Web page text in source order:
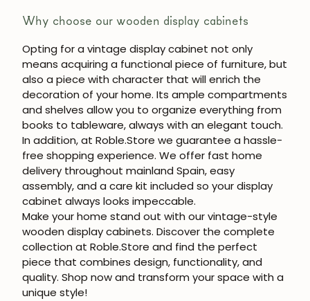
Why choose our wooden display cabinets
Opting for a vintage display cabinet not only
means acquiring a functional piece of furniture, but
also a piece with character that will enrich the
decoration of your home. Its ample compartments
and shelves allow you to organize everything from
books to tableware, always with an elegant touch.
In addition, at Roble.Store we guarantee a hassle-
free shopping experience. We offer fast home
delivery throughout mainland Spain, easy
assembly, and a care kit included so your display
cabinet always looks impeccable.
Make your home stand out with ourvintage-style
wooden display cabinets. Discover the complete
collection at Roble.Store and find the perfect
piece that combines design, functionality, and
quality. Shop now and transform your space with a
unique style!